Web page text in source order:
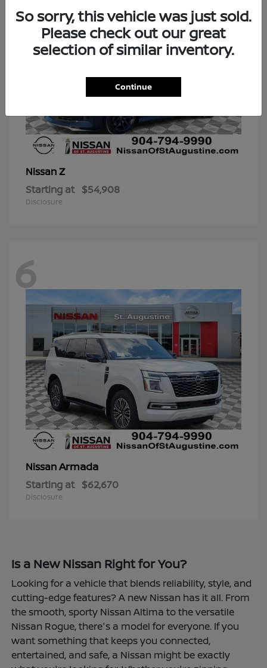
NissanZ
Starting at $54,908
Disclosure
6
NissanArmada
Starting at $62,670
Disclosure
Is a New Nissan Right for You?
Looking for a vehicle that blends reliability, style, and
cutting-edge features? A new Nissan has it all. From
the smooth, sporty Nissan Altima to the versatile
Nissan Rogue, there's a model for everyone. If you
want something that keeps you connected,
entertained, and safe, a Nissan might be exactly
So sorry, this vehicle was just sold.
Please check out our great
selection of similar inventory.
Continue